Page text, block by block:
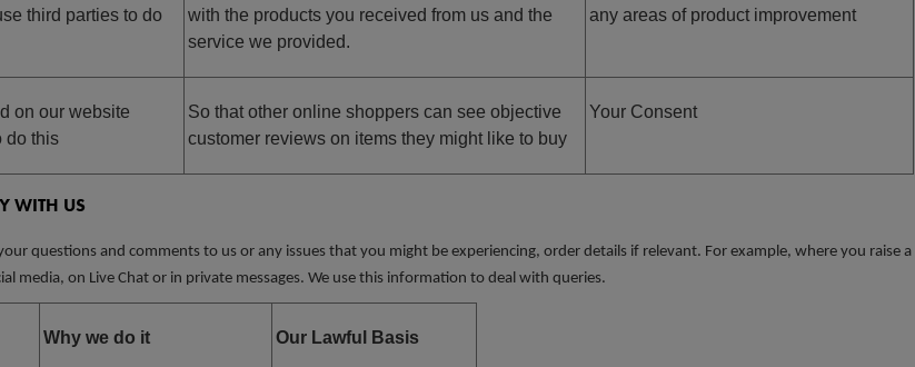
third parties to do
with the products you received from us and the
service we provided.
any areas of product improvement
on our website
do this
So that other online shoppers can see objective
customer reviews on items they might like to buy
Your Consent
WITH US
questions and comments to us or any issues that you might be experiencing, order details if relevant. For example, where you raise a
media, on Live Chat or in private messages. We use this information to deal with queries.
Why we do it Our Lawful Basis